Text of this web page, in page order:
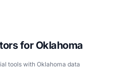
for Oklahoma
tools with Oklahoma data